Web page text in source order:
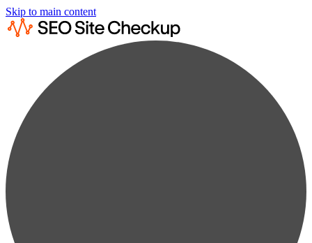
Skip to main content